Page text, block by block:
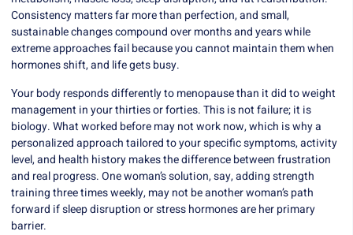
Consistency matters far more than perfection, and small,
sustainable changes compound over months and years while
extreme approaches fail because you cannot maintain them when
hormones shift, and life gets busy.
Your body responds differently to menopause than it did to weight
management in your thirties or forties. This is not failure; it is
biology. What worked before may not work now, which is why a
personalized approach tailored to your specific symptoms, activity
level, and health history makes the difference between frustration
and real progress. One woman’s solution, say, adding strength
training three times weekly, may not be another woman’s path
forward if sleep disruption or stress hormones are her primary
barrier.